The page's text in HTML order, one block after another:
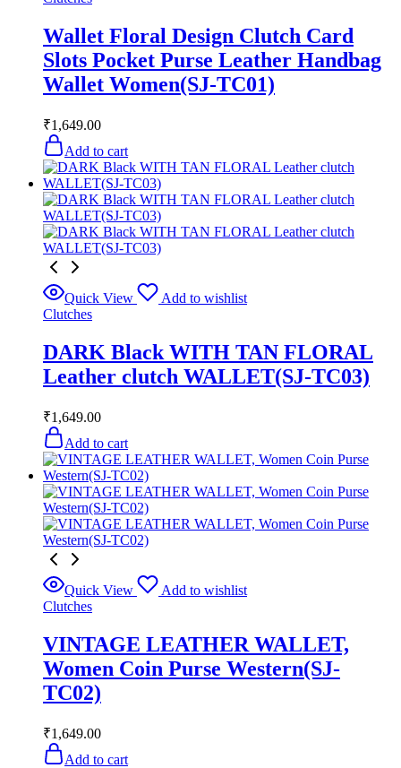
Wallet Floral Design Clutch Card
Slots Pocket Purse Leather Handbag
Wallet Women(SJ-TC01)
₹1,649.00
Add to cart
Quick View
Add to wishlist
Clutches
DARK Black WITH TAN FLORAL
Leather clutch WALLET(SJ-TC03)
₹1,649.00
Add to cart
Quick View
Add to wishlist
Clutches
VINTAGE LEATHER WALLET,
Women Coin Purse Western(SJ-
TC02)
₹1,649.00
Add to cart